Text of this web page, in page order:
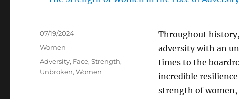
Throughout
adversity with an
times to the
incredible
strength of
Posted
07/19/2024
Categories
Women
Tags
Adversity, Face,Strength,
Unbroken,Women